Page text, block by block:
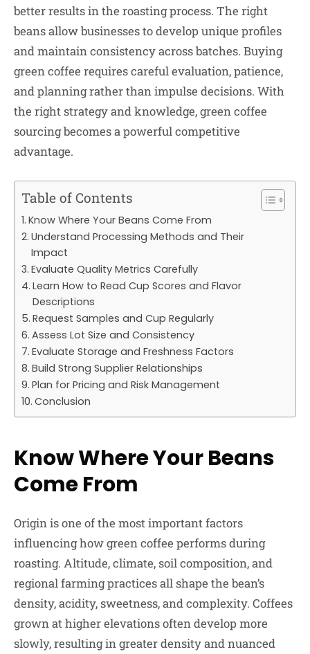
better results in the roasting process. The right
beans allow businesses to develop unique profiles
and maintain consistency across batches. Buying
green coffee requires careful evaluation, patience,
and planning rather than impulse decisions. With
the right strategy and knowledge, green coffee
sourcing becomes a powerful competitive
advantage.
Table of Contents
Know Where Your Beans Come From
Understand Processing Methods and Their
Impact
Evaluate Quality Metrics Carefully
Learn How to Read Cup Scores and Flavor
Descriptions
Request Samples and Cup Regularly
Assess Lot Size and Consistency
Evaluate Storage and Freshness Factors
Build Strong Supplier Relationships
Plan for Pricing and Risk Management
Conclusion
Know Where Your Beans
Come From
Origin is one of the most important factors
influencing how green coffee performs during
roasting. Altitude, climate, soil composition, and
regional farming practices all shape the bean’s
density, acidity, sweetness, and complexity. Coffees
grown at higher elevations often develop more
slowly, resulting in greater density and nuanced